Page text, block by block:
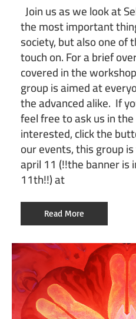
Join us as we look at
the most important
society, but also one
touch on. For a brief
covered in the
group is aimed at
the advanced alike. If
feel free to ask us in
interested, click the
our events, this group
april 11 (!!the banner is
11th!!) at
Read More